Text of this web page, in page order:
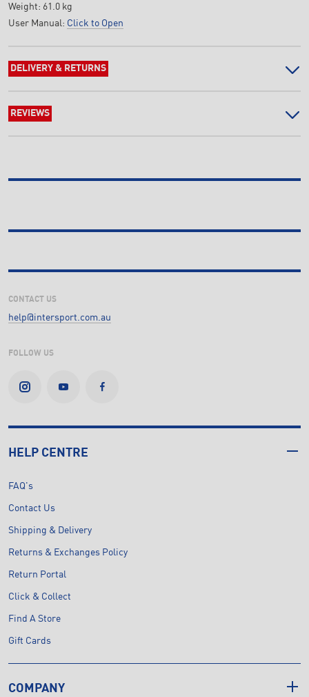
Weight: 61.0 kg
User Manual: Click to Open
DELIVERY & RETURNS
REVIEWS
CONTACT US
help@intersport.com.au
FOLLOW US
HELP CENTRE
FAQ's
Contact Us
Shipping & Delivery
Returns & Exchanges Policy
Return Portal
Click & Collect
Find A Store
Gift Cards
COMPANY